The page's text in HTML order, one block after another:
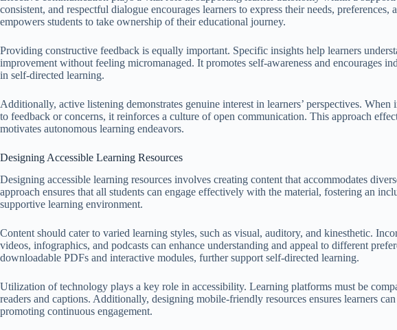
consistent, and respectful dialogue encourages learners to express their needs, preferences,
empowers students to take ownership of their educational journey.
Providing constructive feedback is equally important. Specific insights help learners
improvement without feeling micromanaged. It promotes self-awareness and encourages
in self-directed learning.
Additionally, active listening demonstrates genuine interest in learners’ perspectives.
to feedback or concerns, it reinforces a culture of open communication. This approach
motivates autonomous learning endeavors.
Designing Accessible Learning Resources
Designing accessible learning resources involves creating content that accommodates
approach ensures that all students can engage effectively with the material, fostering an
supportive learning environment.
Content should cater to varied learning styles, such as visual, auditory, and kinesthetic.
videos, infographics, and podcasts can enhance understanding and appeal to different
downloadable PDFs and interactive modules, further support self-directed learning.
Utilization of technology plays a key role in accessibility. Learning platforms must be
readers and captions. Additionally, designing mobile-friendly resources ensures learners can
promoting continuous engagement.